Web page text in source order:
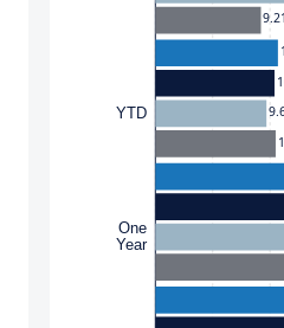
YTD
One
Year
9.21